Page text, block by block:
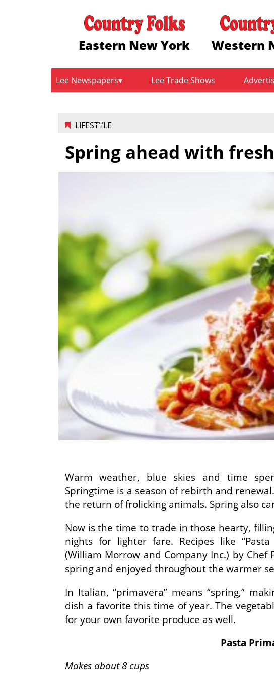
Eastern New York Western
Lee Newspapers Lee Trade Shows
LIFESTYLE
Spring ahead with
Warm weather, blue skies and time
Springtime is a season of rebirth and
the return of frolicking animals. Spring also
Now is the time to trade in those hearty,
nights for lighter fare. Recipes like “Pasta
(William Morrow and Company Inc.) by
spring and enjoyed throughout the warmer
In Italian, “primavera” means “spring,”
dish a favorite this time of year. The
for your own favorite produce as well.
Pasta
Makes about 8 cups